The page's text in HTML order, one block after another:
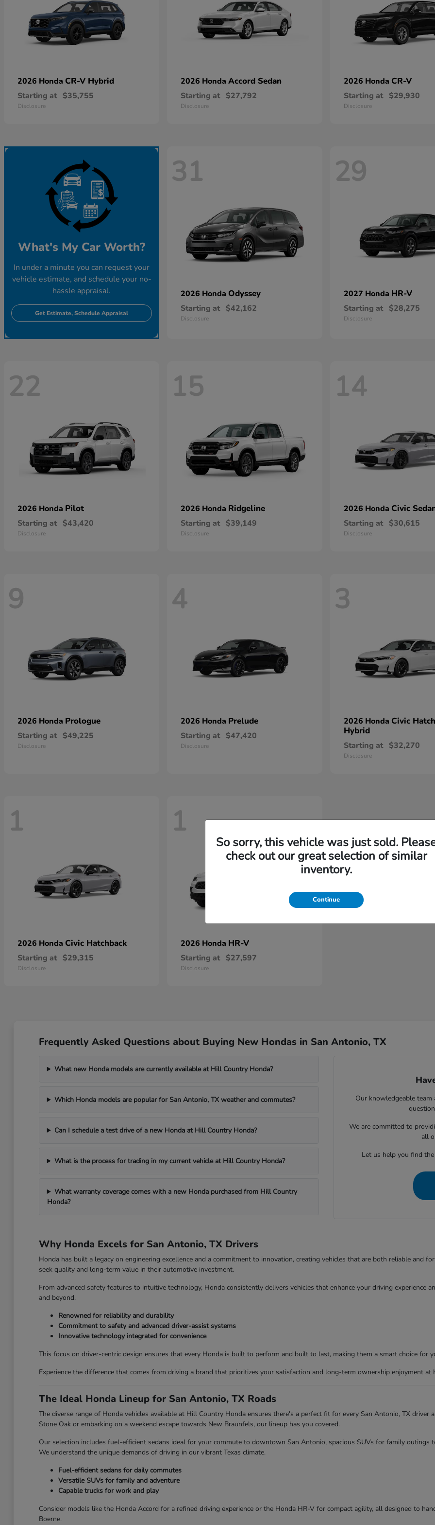
2026 Honda CR-V Hybrid
Starting at $35,755
Disclosure
2026 Honda Accord Sedan
Starting at $27,792
Disclosure
2026 Honda CR-V
Starting at $29,930
Disclosure
What's My Car Worth?
In under a minute you can request your
vehicle estimate, and schedule your no-
hassle appraisal.
Get Estimate, Schedule Appraisal
31
2026 Honda Odyssey
Starting at $42,162
Disclosure
29
2027 Honda HR-V
Starting at $28,275
Disclosure
22
2026 Honda Pilot
Starting at $43,420
Disclosure
15
2026 Honda Ridgeline
Starting at $39,149
Disclosure
14
2026 Honda Civic
Starting at $30,615
Disclosure
9
2026 Honda Prologue
Starting at $49,225
Disclosure
4
2026 Honda Prelude
Starting at $47,420
Disclosure
3
2026 Honda Civic
Hybrid
Starting at $32,270
Disclosure
1
2026 Honda Civic Hatchback
Starting at $29,315
Disclosure
1
2026 Honda HR-V
Starting at $27,597
Disclosure
Frequently Asked Questions about Buying New Hondas in San Antonio, TX
What new Honda models are currently available at Hill Country Honda?
Which Honda models are popular for San Antonio, TX weather and commutes?
Can I schedule a test drive of a new Honda at Hill Country Honda?
What is the process for trading in my current vehicle at Hill Country Honda?
What warranty coverage comes with a new Honda purchased from Hill Country
Honda?
Our knowledgeable
We are committed to
all
Let us help you find
Why Honda Excels for San Antonio, TX Drivers
Honda has built a legacy on engineering excellence and a commitment to innovation, creating vehicles that are both reliable and
seek quality and long-term value in their automotive investment.
From advanced safety features to intuitive technology, Honda consistently delivers vehicles that enhance your driving experience
and beyond.
Renowned for reliability and durability
Commitment to safety and advanced driver-assist systems
Innovative technology integrated for convenience
This focus on driver-centric design ensures that every Honda is built to perform and built to last, making them a smart choice for
Experience the difference that comes from driving a brand that prioritizes your satisfaction and long-term ownership enjoyment at
The Ideal Honda Lineup for San Antonio, TX Roads
The diverse range of Honda vehicles available at Hill Country Honda ensures there's a perfect fit for every San Antonio, TX
Stone Oak or embarking on a weekend escape towards New Braunfels, our lineup has you covered.
Our selection includes fuel-efficient sedans ideal for your commute to downtown San Antonio, spacious SUVs for family outings
We understand the unique demands of driving in our vibrant Texas climate.
Fuel-efficient sedans for daily commutes
Versatile SUVs for family and adventure
Capable trucks for work and play
Consider models like the Honda Accord for a refined driving experience or the Honda HR-V for compact agility, all designed to
Boerne.
So sorry, this vehicle was just sold.
check out our great selection of similar
inventory.
Continue